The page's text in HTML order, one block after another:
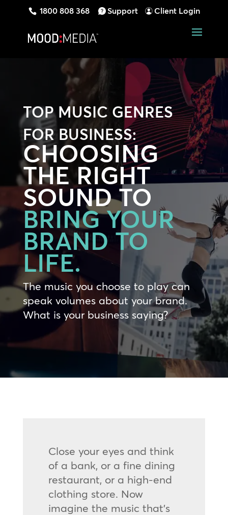
1800 808 368 Support Client Login
TOP MUSIC GENRES
FOR BUSINESS:
CHOOSING
THE RIGHT
SOUND TO
BRING YOUR
BRAND TO
LIFE.
The music you choose to play can
speak volumes about your brand.
What is your business saying?
Close your eyes and think
of a bank, or a fine dining
restaurant, or a high-end
clothing store. Now
imagine the music that’s